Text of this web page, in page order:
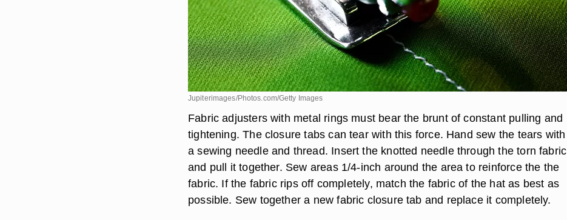
Jupiterimages/Photos.com/Getty Images
Fabric adjusters with metal rings must bear the brunt of constant pulling and
tightening. The closure tabs can tear with this force. Hand sew the tears with
a sewing needle and thread. Insert the knotted needle through the torn fabric
and pull it together. Sew areas 1/4-inch around the area to reinforce the the
fabric. If the fabric rips off completely, match the fabric of the hat as best as
possible. Sew together a new fabric closure tab and replace it completely.